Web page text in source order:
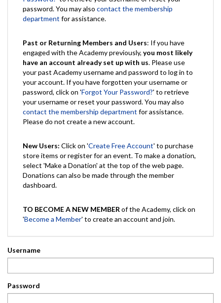
password. You may also contact the membership
department for assistance.
Past or Returning Members and Users: If you have
engaged with the Academy previously, you most likely
have an account already set up with us. Please use
your past Academy username and password to log in to
your account. If you have forgotten your username or
password, click on 'Forgot Your Password?' to retrieve
your username or reset your password. You may also
contact the membership department for assistance.
Please do not create a new account.
New Users: Click on 'Create Free Account' to purchase
store items or register for an event. To make a donation,
select 'Make a Donation' at the top of the web page.
Donations can also be made through the member
dashboard.
TO BECOME A NEW MEMBER of the Academy, click on
'Become a Member' to create an account and join.
Username
Password